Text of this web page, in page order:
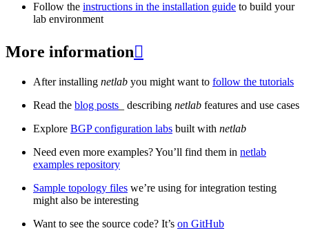
Follow the instructions in the installation guide to build your
lab environment
More information
After installing netlab you might want to follow the tutorials
Read the blog posts _ describing netlab features and use cases
Explore BGP configuration labs built with netlab
Need even more examples? You’ll find them in netlab
examples repository
Sample topology files we’re using for integration testing
might also be interesting
Want to see the source code? It’s on GitHub